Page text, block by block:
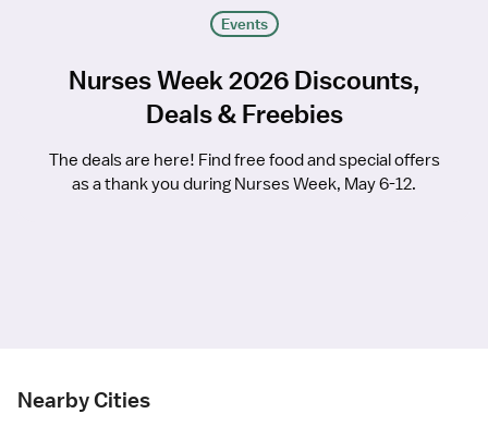
Events
Nurses Week 2026 Discounts,
Deals & Freebies
The deals are here! Find free food and special offers
as a thank you during Nurses Week, May 6-12.
Nearby Cities